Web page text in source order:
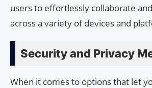
users to effortlessly collaborate
across a variety of devices and
Security and Privacy
When it comes to options that let